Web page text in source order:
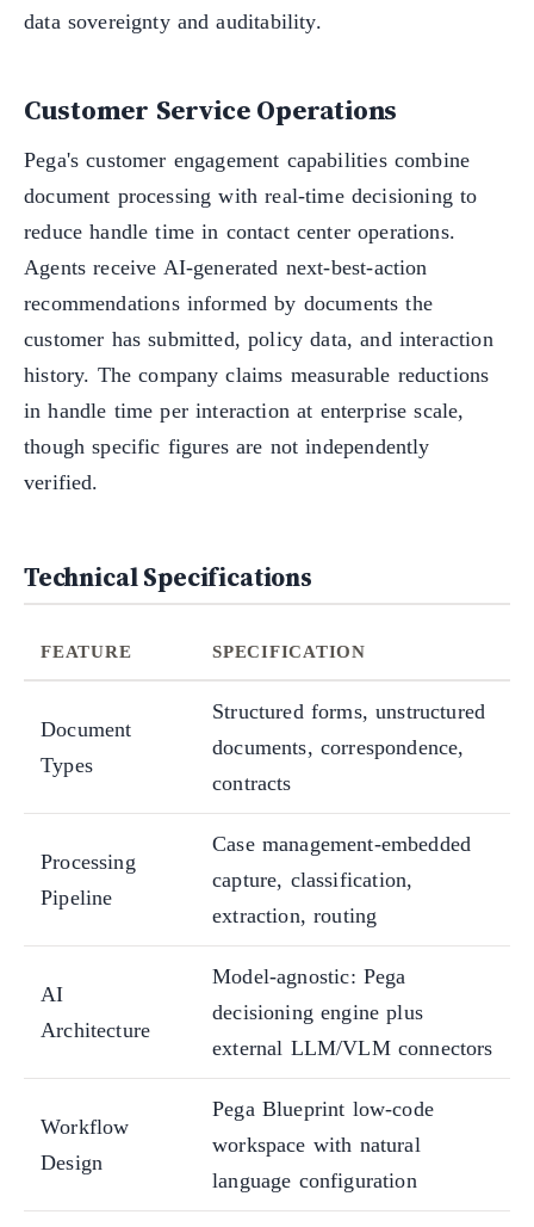
data sovereignty and auditability.
Customer Service Operations
Pega's customer engagement capabilities combine
document processing with real-time decisioning to
reduce handle time in contact center operations.
Agents receive AI-generated next-best-action
recommendations informed by documents the
customer has submitted, policy data, and interaction
history. The company claims measurable reductions
in handle time per interaction at enterprise scale,
though specific figures are not independently
verified.
Technical Specifications
FEATURE SPECIFICATION
Document
Types
Structured forms, unstructured
documents, correspondence,
contracts
Processing
Pipeline
Case management-embedded
capture, classification,
extraction, routing
AI
Architecture
Model-agnostic: Pega
decisioning engine plus
external LLM/VLM connectors
Workflow
Design
Pega Blueprint low-code
workspace with natural
language configuration